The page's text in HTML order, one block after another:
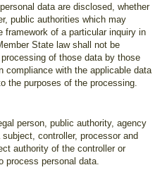
data are disclosed, whether
public authorities which may
framework of a particular inquiry in
State law shall not be
of those data by those
compliance with the applicable data
the purposes of the processing.
person, public authority, agency
controller, processor and
authority of the controller or
process personal data.